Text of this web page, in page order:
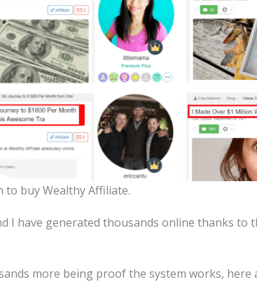
to buy Wealthy Affiliate.
I have generated thousands online thanks to
more being proof the system works,